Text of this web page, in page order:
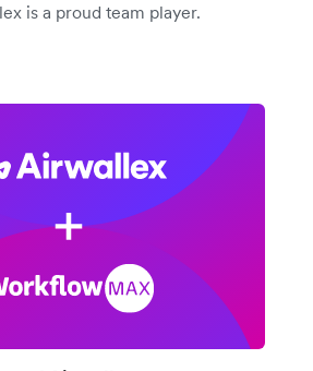
is a proud team player.